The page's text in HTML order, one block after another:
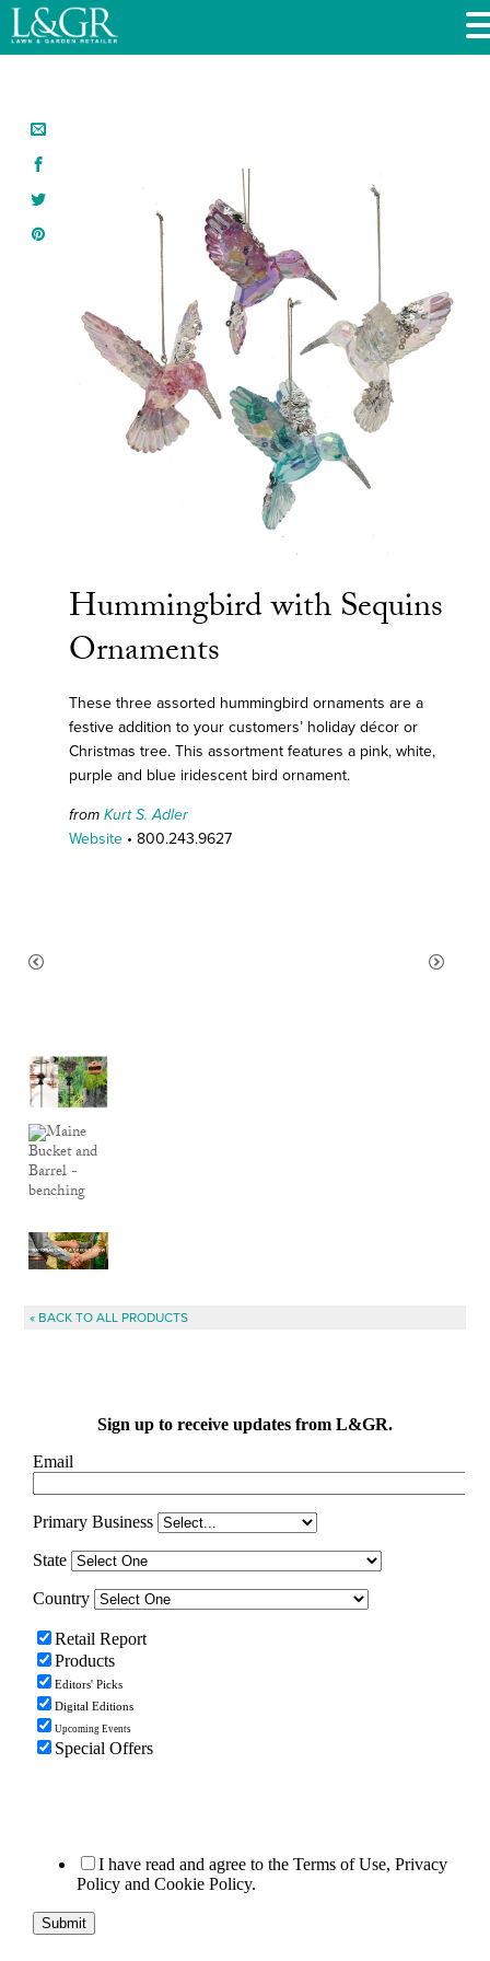
Hummingbird with Sequins
Ornaments
These three assorted hummingbird ornaments are a
festive addition to your customers’ holiday décor or
Christmas tree. This assortment features a pink, white,
purple and blue iridescent bird ornament.
from Kurt S. Adler
Website• 800.243.9627
« BACK TO ALL PRODUCTS